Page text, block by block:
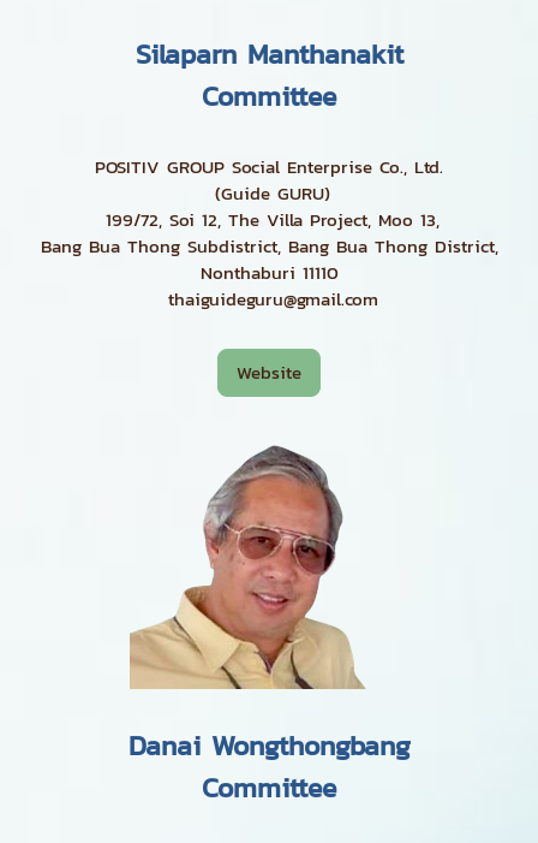
Silaparn Manthanakit
Committee
POSITIV GROUP Social Enterprise Co., Ltd.
(Guide GURU)
199/72, Soi 12, The Villa Project, Moo 13,
Bang Bua Thong Subdistrict, Bang Bua Thong District,
Nonthaburi 11110
thaiguideguru@gmail.com
Website
Danai Wongthongbang
Committee